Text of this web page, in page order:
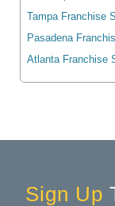
Nunavut
Ontario
Prince
Yukon
Alliston,
Ancaster,
Angus,
Baden,
Tampa Franchise
Pasadena
Atlanta Franchise
Sign Up